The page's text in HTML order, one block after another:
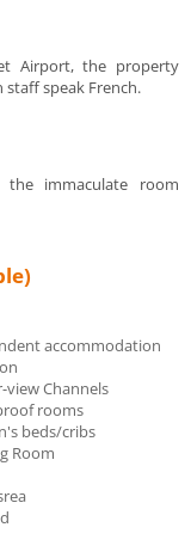
Airport, the property
speak French.
immaculate room
accommodation
view Channels
rooms
beds/cribs
Room